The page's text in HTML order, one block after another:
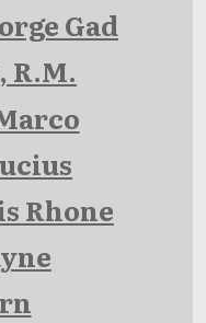
Gad
R.M.
Rhone